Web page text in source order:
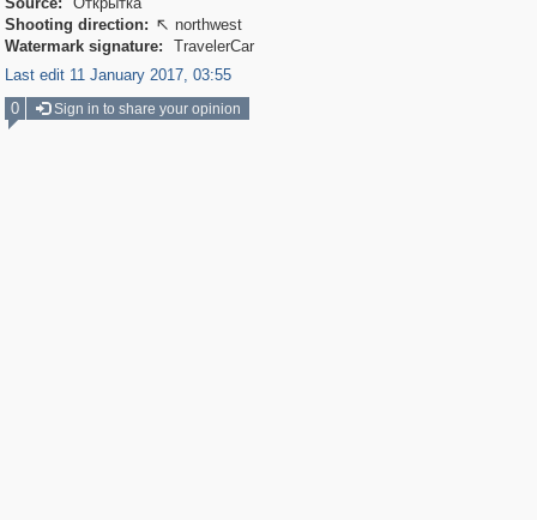
Shooting direction:  northwest
Watermark signature:
TravelerCar
Last edit 11 January 2017, 03:55
0
Sign in to share your opinion